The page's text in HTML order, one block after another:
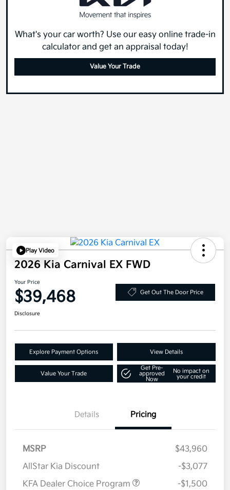
What's your car worth? Use our easy online trade-in
calculator and get an appraisal today!
Value Your Trade
Play Video
2026 Kia Carnival EX FWD
Your Price
$39,468 Get Out The Door Price
Disclosure
Explore Payment Options View Details
Value Your Trade
Get Pre-
approved
Now
No impact on
your credit
Details Pricing
MSRP
$43,960
AllStar Kia Discount
-$3,077
KFA Dealer Choice Program
-$1,500